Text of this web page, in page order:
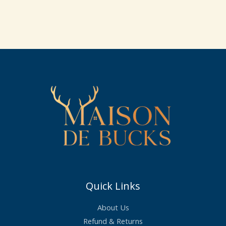
Quick Links
About Us
Refund & Returns